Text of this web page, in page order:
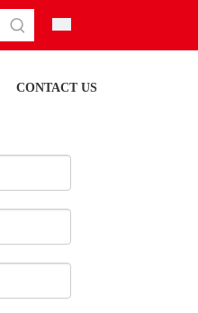
CONTACT US